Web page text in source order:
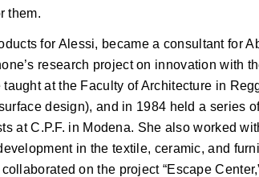
them.
for Alessi, became a consultant for
research project on innovation with
at the Faculty of Architecture in
design), and in 1984 held a series
at C.P.F. in Modena. She also worked
in the textile, ceramic, and
on the project “Escape